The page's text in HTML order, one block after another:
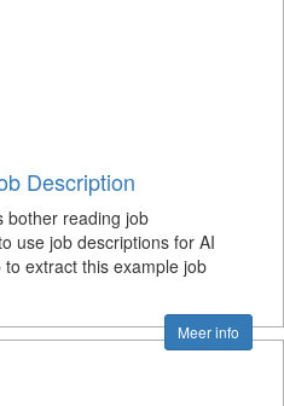
Description
bother reading job
use job descriptions for AI
extract this example job
Meer info